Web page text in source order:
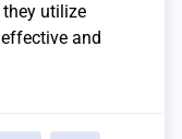
utilize
and